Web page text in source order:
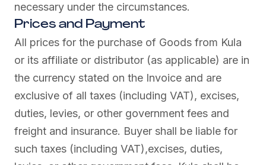
necessary under the circumstances.
Prices and Payment
All prices for the purchase of Goods from Kula
or its affiliate or distributor (as applicable) are in
the currency stated on the Invoice and are
exclusive of all taxes (including VAT), excises,
duties, levies, or other government fees and
freight and insurance. Buyer shall be liable for
such taxes (including VAT),excises, duties,